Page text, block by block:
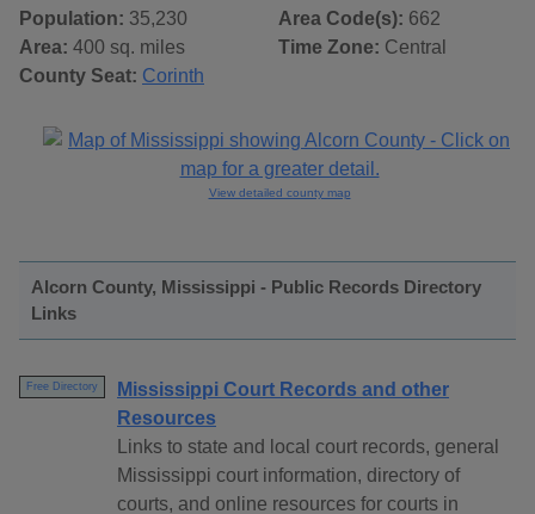
Population: 35,230
Area: 400 sq. miles
County Seat: Corinth
Area Code(s): 662
Time Zone: Central
View detailed county map
Alcorn County, Mississippi - Public Records Directory
Links
Free Directory
Mississippi Court Records and other
Resources
Links to state and local court records, general
Mississippi court information, directory of
courts, and online resources for courts in